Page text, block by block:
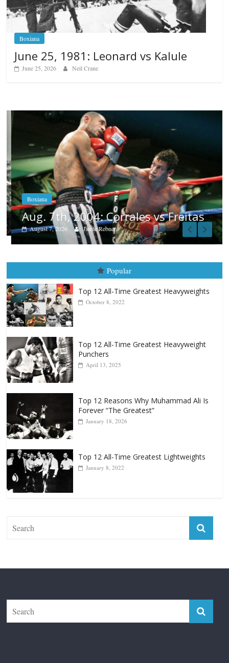
Boxiana
June 25, 1981: Leonard vs Kalule
June 25, 2026 Neil Crane
Boxiana
Aug. 7th, 2004: Corrales vs Freitas
August 7, 2026 Jamie Rebner
Popular
Top 12 All-Time Greatest Heavyweights
October 8, 2022
Top 12 All-Time Greatest Heavyweight
Punchers
April 13, 2025
Top 12 Reasons Why Muhammad Ali Is
Forever “The Greatest”
January 18, 2026
Top 12 All-Time Greatest Lightweights
January 8, 2022